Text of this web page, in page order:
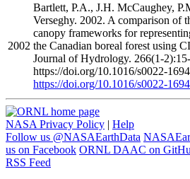
2002
Bartlett, P.A., J.H. McCaughey,
Verseghy. 2002. A comparison of
canopy frameworks for
the Canadian boreal forest using
Journal of Hydrology. 266(1-
https://doi.org/10.1016/s0022-
https://doi.org/10.1016/s0022-
NASA Privacy Policy | Help
Follow us @NASAEarthData
us on Facebook ORNL DAAC on
RSS Feed